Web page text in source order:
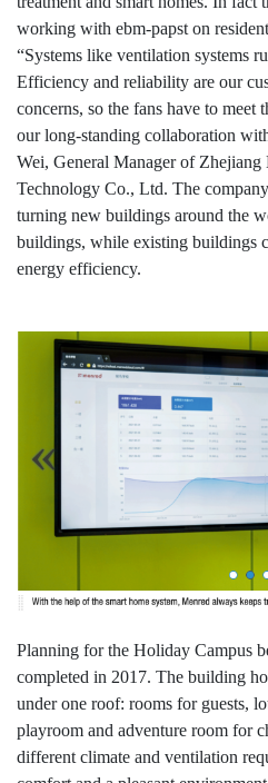
working with ebm-papst on
“Systems like ventilation systems
Efficiency and reliability are our
concerns, so the fans have to meet
our long-standing collaboration
Wei, General Manager of
Technology Co., Ltd. The
turning new buildings around the
buildings, while existing buildings
energy efficiency.
Planning for the Holiday Campus
completed in 2017. The building
under one roof: rooms for guests,
playroom and adventure room for
different climate and ventilation